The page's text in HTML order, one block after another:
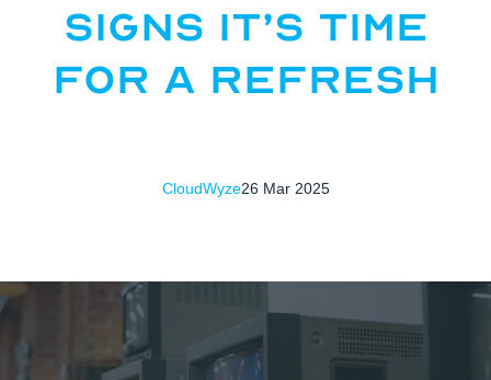
Signs It’s Time
for a Refresh
26 Mar 2025
CloudWyze